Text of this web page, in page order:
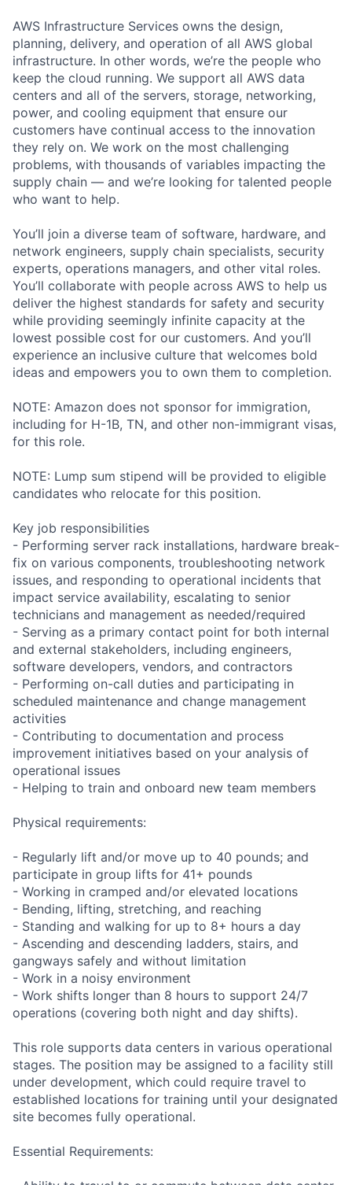
AWS Infrastructure Services owns the design,
planning, delivery, and operation of all AWS global
infrastructure. In other words, we’re the people who
keep the cloud running. We support all AWS data
centers and all of the servers, storage, networking,
power, and cooling equipment that ensure our
customers have continual access to the innovation
they rely on. We work on the most challenging
problems, with thousands of variables impacting the
supply chain — and we’re looking for talented people
who want to help.
You’ll join a diverse team of software, hardware, and
network engineers, supply chain specialists, security
experts, operations managers, and other vital roles.
You’ll collaborate with people across AWS to help us
deliver the highest standards for safety and security
while providing seemingly infinite capacity at the
lowest possible cost for our customers. And you’ll
experience an inclusive culture that welcomes bold
ideas and empowers you to own them to completion.
NOTE: Amazon does not sponsor for immigration,
including for H-1B, TN, and other non-immigrant visas,
for this role.
NOTE: Lump sum stipend will be provided to eligible
candidates who relocate for this position.
Key job responsibilities
- Performing server rack installations, hardware break-
fix on various components, troubleshooting network
issues, and responding to operational incidents that
impact service availability, escalating to senior
technicians and management as needed/required
- Serving as a primary contact point for both internal
and external stakeholders, including engineers,
software developers, vendors, and contractors
- Performing on-call duties and participating in
scheduled maintenance and change management
activities
- Contributing to documentation and process
improvement initiatives based on your analysis of
operational issues
- Helping to train and onboard new team members
Physical requirements:
- Regularly lift and/or move up to 40 pounds; and
participate in group lifts for 41+ pounds
- Working in cramped and/or elevated locations
- Bending, lifting, stretching, and reaching
- Standing and walking for up to 8+ hours a day
- Ascending and descending ladders, stairs, and
gangways safely and without limitation
- Work in a noisy environment
- Work shifts longer than 8 hours to support 24/7
operations (covering both night and day shifts).
This role supports data centers in various operational
stages. The position may be assigned to a facility still
under development, which could require travel to
established locations for training until your designated
site becomes fully operational.
Essential Requirements: